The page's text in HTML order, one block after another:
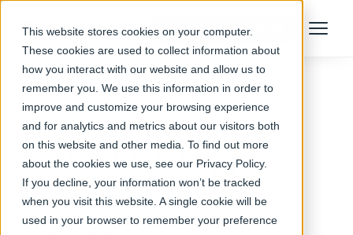
This website stores cookies on your computer.
These cookies are used to collect information about
how you interact with our website and allow us to
remember you. We use this information in order to
improve and customize your browsing experience
and for analytics and metrics about our visitors both
on this website and other media. To find out more
about the cookies we use, see our Privacy Policy.
If you decline, your information won’t be tracked
when you visit this website. A single cookie will be
used in your browser to remember your preference
Talk to an Expert Menu
Follow The Rabbit
Varnish support